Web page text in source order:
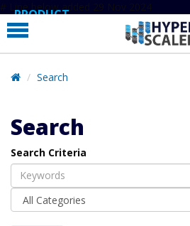
# Line below added 29 Nov 2024
PRODUCT
PARTNERS
EDUCATION
COMPANY
SUPPORT
Search
Search
Search Criteria